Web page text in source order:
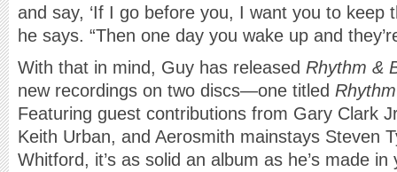
and say, ‘If I go before you, I want you to keep
he says. “Then one day you wake up and
With that in mind, Guy has released Rhythm &
new recordings on two discs—one titled Rhythm
Featuring guest contributions from Gary Clark
Keith Urban, and Aerosmith mainstays Steven
Whitford, it’s as solid an album as he’s made in